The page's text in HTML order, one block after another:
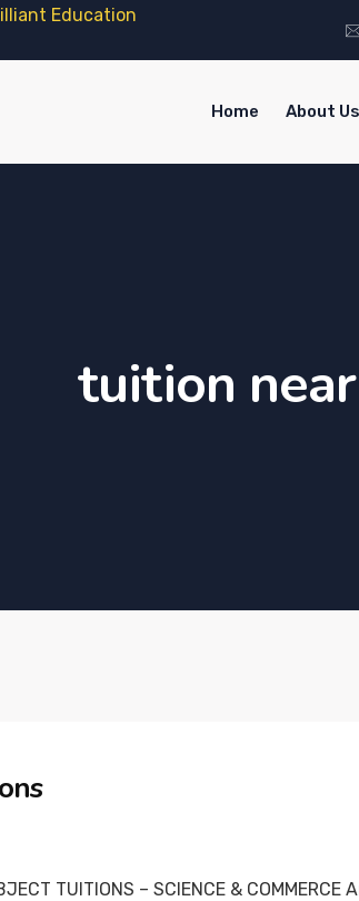
Education
Home About Us
tuition
TUITIONS – SCIENCE &